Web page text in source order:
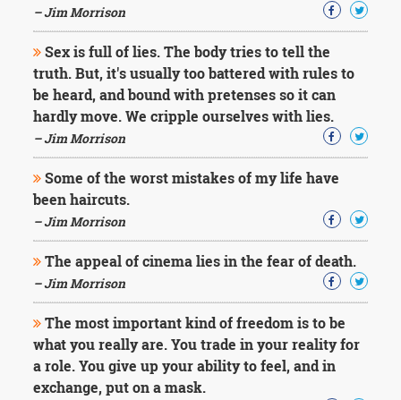
– Jim Morrison
Sex is full of lies. The body tries to tell the
truth. But, it's usually too battered with rules to
be heard, and bound with pretenses so it can
hardly move. We cripple ourselves with lies.
– Jim Morrison
Some of the worst mistakes of my life have
been haircuts.
– Jim Morrison
The appeal of cinema lies in the fear of death.
– Jim Morrison
The most important kind of freedom is to be
what you really are. You trade in your reality for
a role. You give up your ability to feel, and in
exchange, put on a mask.